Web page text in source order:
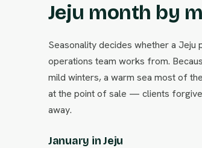
Jeju month by
Seasonality decides whether a
operations team works from.
mild winters, a warm sea most of
at the point of sale — clients
away.
January in Jeju